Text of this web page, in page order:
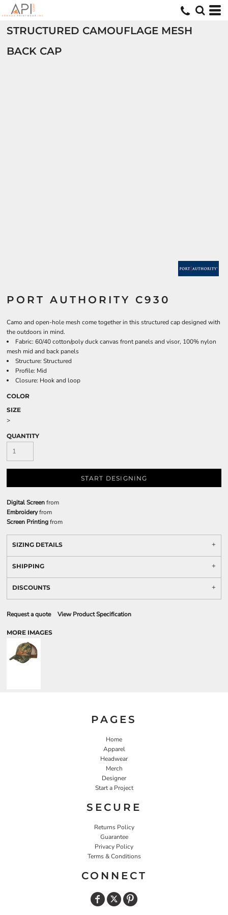
STRUCTURED CAMOUFLAGE MESH
BACK CAP
PORT AUTHORITY C930
Camo and open-hole mesh come together in this structured cap designed with
the outdoors in mind.
Fabric: 60/40 cotton/poly duck canvas front panels and visor, 100% nylon
mesh mid and back panels
Structure: Structured
Profile: Mid
Closure: Hook and loop
COLOR
SIZE
>
QUANTITY
START DESIGNING
Digital Screenfrom
Embroideryfrom
Screen Printingfrom
SIZING DETAILS
SHIPPING
DISCOUNTS
Request a quote View Product Specification
MORE IMAGES
PAGES
Home
Apparel
Headwear
Merch
Designer
Start a Project
SECURE
Returns Policy
Guarantee
Privacy Policy
Terms & Conditions
CONNECT